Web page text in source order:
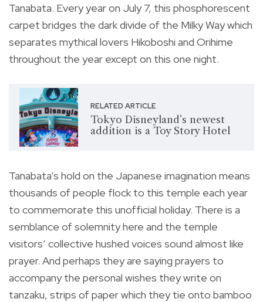
Tanabata. Every year on July 7, this phosphorescent
carpet bridges the dark divide of the Milky Way which
separates mythical lovers Hikoboshi and Orihime
throughout the year except on this one night.
RELATED ARTICLE
Tokyo Disneyland’s newest
addition is a Toy Story Hotel
Tanabata’s hold on the Japanese imagination means
thousands of people flock to this temple each year
to commemorate this unofficial holiday. There is a
semblance of solemnity here and the temple
visitors’ collective hushed voices sound almost like
prayer. And perhaps they are saying prayers to
accompany the personal wishes they write on
tanzaku, strips of paper which they tie onto bamboo